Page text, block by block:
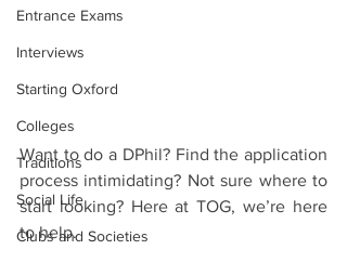
Entrance Exams
Interviews
Starting Oxford
Colleges
Traditions
Social Life
Clubs and Societies
Want to do a DPhil? Find the application
process intimidating? Not sure where to
start looking? Here at TOG, we’re here
to help.